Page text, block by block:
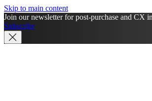
Skip to main content
Join our newsletter for post-purchase and CX
Subscribe